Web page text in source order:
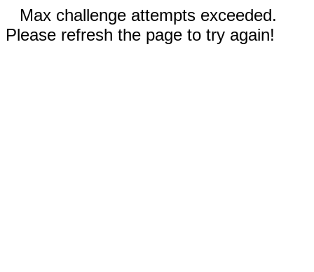
Max challenge attempts exceeded.
Please refresh the page to try again!